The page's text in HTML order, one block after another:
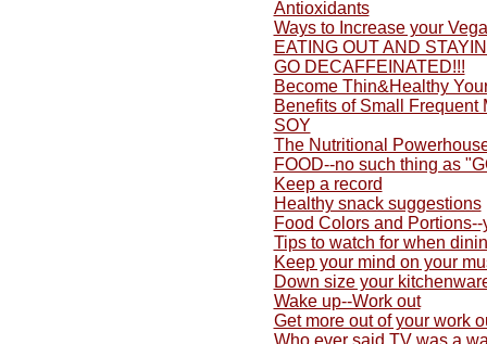
Antioxidants
Ways to Increase your
EATING OUT AND
GO DECAFFEINATED!!!
Become Thin&Healthy
Benefits of Small Frequent
SOY
The Nutritional
FOOD--no such thing as
Keep a record
Healthy snack suggestions
Food Colors and
Tips to watch for when
Keep your mind on your
Down size your
Wake up--Work out
Get more out of your work
Who ever said TV was a